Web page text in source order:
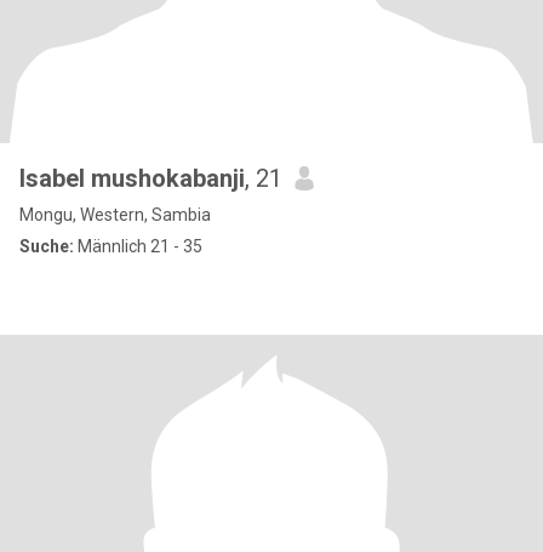
Isabel mushokabanji, 21
Mongu, Western, Sambia
Suche: Männlich 21 - 35